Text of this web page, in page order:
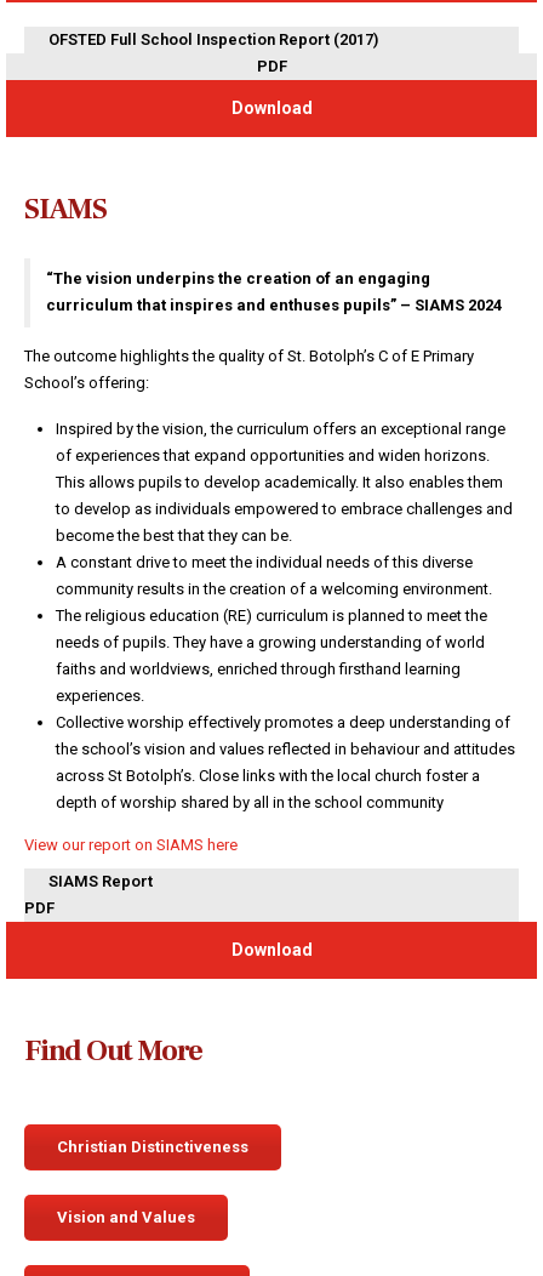
OFSTED Full School Inspection Report (2017)
PDF
Download
SIAMS
“The vision underpins the creation of an engaging
curriculum that inspires and enthuses pupils” – SIAMS 2024
The outcome highlights the quality of St. Botolph’s C of E Primary
School’s offering:
Inspired by the vision, the curriculum offers an exceptional range
of experiences that expand opportunities and widen horizons.
This allows pupils to develop academically. It also enables them
to develop as individuals empowered to embrace challenges and
become the best that they can be.
A constant drive to meet the individual needs of this diverse
community results in the creation of a welcoming environment.
The religious education (RE) curriculum is planned to meet the
needs of pupils. They have a growing understanding of world
faiths and worldviews, enriched through firsthand learning
experiences.
Collective worship effectively promotes a deep understanding of
the school’s vision and values reflected in behaviour and attitudes
across St Botolph’s. Close links with the local church foster a
depth of worship shared by all in the school community
View our report on SIAMS here
SIAMS Report
PDF
Download
Find Out More
Christian Distinctiveness
Vision and Values